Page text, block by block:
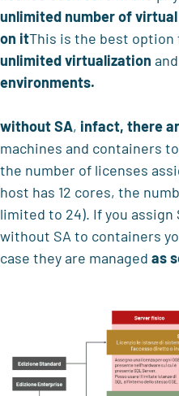
unlimited number of
on itThis is the best
unlimited virtualization
environments.
without SA, infact, there
machines and containers
the number of licenses
host has 12 cores, the
limited to 24). If you assign
without SA to containers
case they are managed as